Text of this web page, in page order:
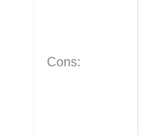
Cons: